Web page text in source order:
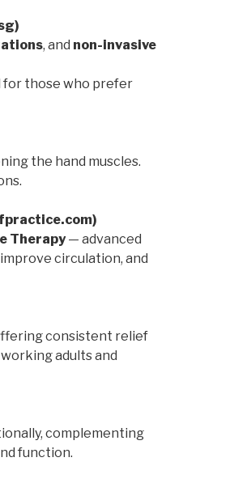
, and non-invasive
for those who prefer
the hand muscles.
Therapy— advanced
circulation, and
consistent relief
adults and
complementing
function.